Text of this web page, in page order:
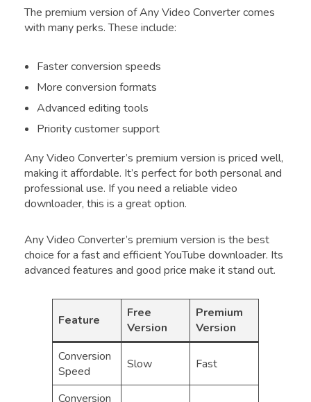
The premium version of Any Video Converter comes
with many perks. These include:
Faster conversion speeds
More conversion formats
Advanced editing tools
Priority customer support
Any Video Converter’s premium version is priced well,
making it affordable. It’s perfect for both personal and
professional use. If you need a reliable video
downloader, this is a great option.
Any Video Converter’s premium version is the best
choice for a fast and efficient YouTube downloader. Its
advanced features and good price make it stand out.
Feature
Free
Version
Premium
Version
Conversion
Speed
Slow Fast
Conversion